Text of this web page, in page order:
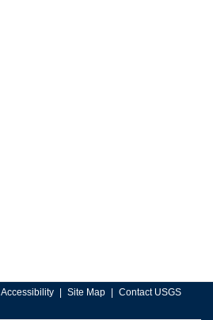
Accessibility Site Map Contact USGS